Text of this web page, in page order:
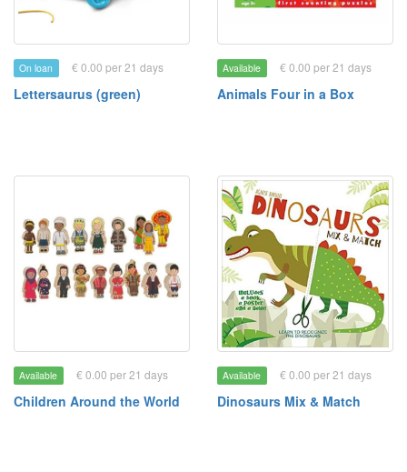
On loan € 0.00 per 21 days
Lettersaurus (green)
Available € 0.00 per 21 days
Animals Four in a Box
Available € 0.00 per 21 days
Children Around the World
Available € 0.00 per 21 days
Dinosaurs Mix & Match